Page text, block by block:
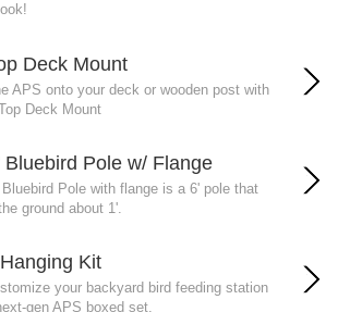
Deck Mount
APS onto your deck or wooden post with
Deck Mount
Bluebird Pole w/ Flange
Bluebird Pole with flange is a 6' pole that
ground about 1'.
Kit
your backyard bird feeding station
gen APS boxed set.